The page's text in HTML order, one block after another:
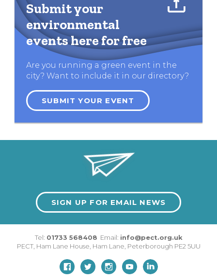
Submit your
environmental
events here for free
Are you running a green event in the
city? Want to include it in our directory?
SUBMIT YOUR EVENT
SIGN UP FOR EMAIL NEWS
Tel: 01733 568408 Email: info@pect.org.uk
PECT, Ham Lane House Ham Lane Peterborough PE2 5UU